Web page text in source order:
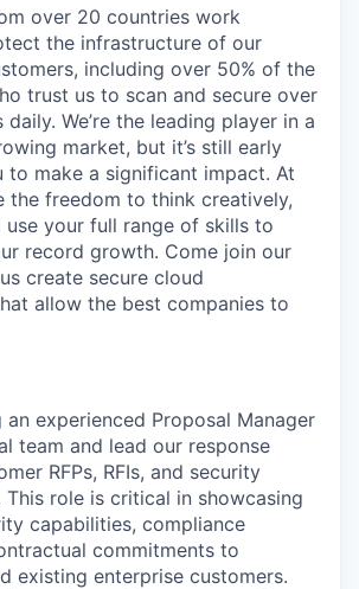
over 20 countries work
the infrastructure of our
including over 50% of the
trust us to scan and secure over
We’re the leading player in a
market, but it’s still early
to make a significant impact. At
the freedom to think creatively,
use your full range of skills to
record growth. Come join our
create secure cloud
allow the best companies to
an experienced Proposal Manager
team and lead our response
RFPs, RFIs, and security
This role is critical in showcasing
capabilities, compliance
commitments to
existing enterprise customers.